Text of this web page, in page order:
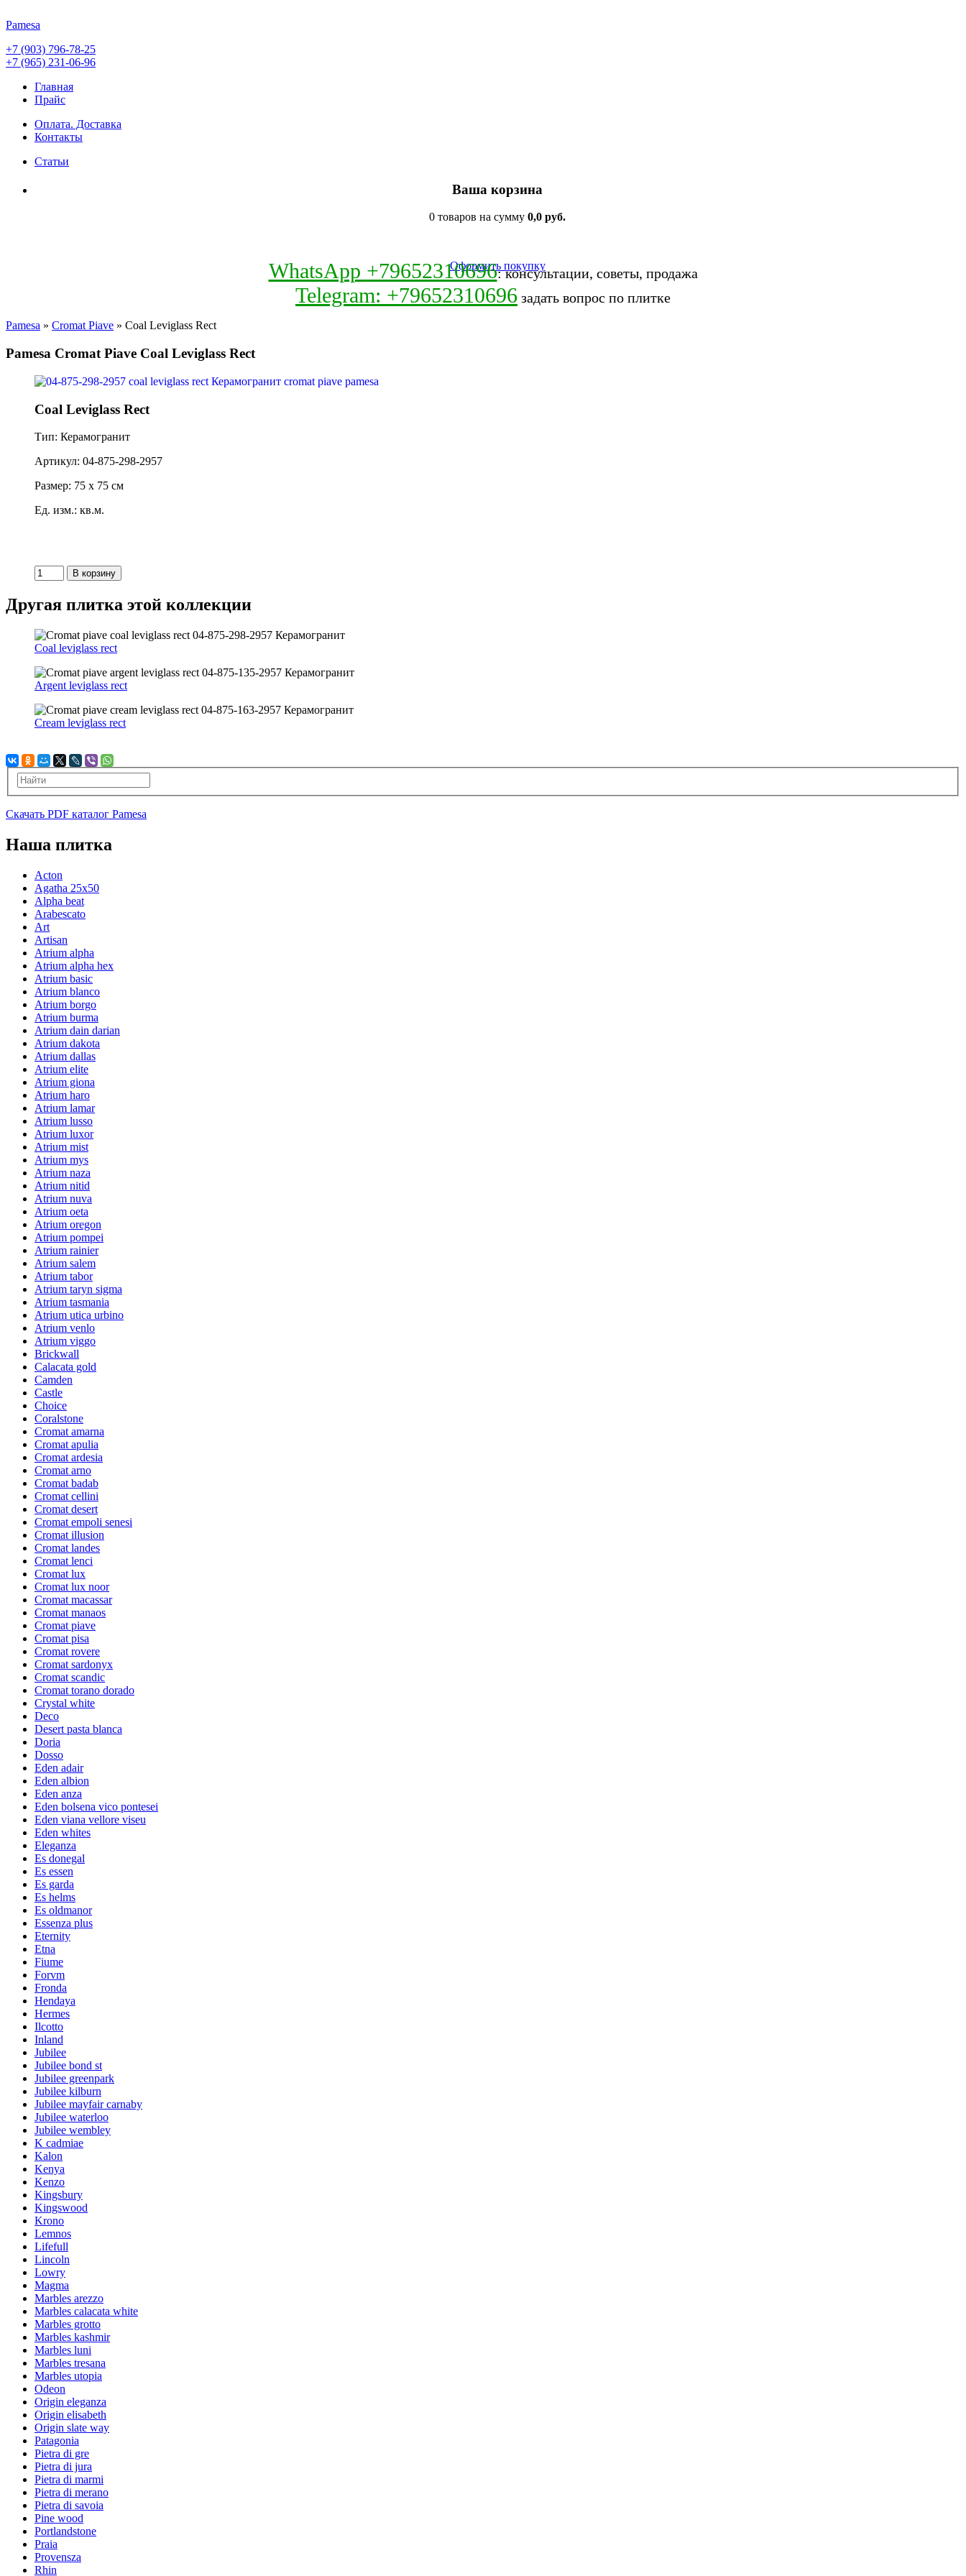
Pamesa
+7 (903) 796-78-25
+7 (965) 231-06-96
Главная
Прайс
Оплата. Доставка
Контакты
Статьи
Ваша корзина
0 товаров на сумму 0,0 руб.
Оформить покупку
WhatsApp +79652310696: консультации, советы, продажа
Telegram: +79652310696 задать вопрос по плитке
Pamesa » Cromat Piave » Coal Leviglass Rect
Pamesa Cromat Piave Coal Leviglass Rect
Coal Leviglass Rect
Тип: Керамогранит
Артикул: 04-875-298-2957
Размер: 75 x 75 см
Ед. изм.: кв.м.
Другая плитка этой коллекции
Coal leviglass rect
Argent leviglass rect
Cream leviglass rect
Скачать PDF каталог Pamesa
Наша плитка
Acton
Agatha 25x50
Alpha beat
Arabescato
Art
Artisan
Atrium alpha
Atrium alpha hex
Atrium basic
Atrium blanco
Atrium borgo
Atrium burma
Atrium dain darian
Atrium dakota
Atrium dallas
Atrium elite
Atrium giona
Atrium haro
Atrium lamar
Atrium lusso
Atrium luxor
Atrium mist
Atrium mys
Atrium naza
Atrium nitid
Atrium nuva
Atrium oeta
Atrium oregon
Atrium pompei
Atrium rainier
Atrium salem
Atrium tabor
Atrium taryn sigma
Atrium tasmania
Atrium utica urbino
Atrium venlo
Atrium viggo
Brickwall
Calacata gold
Camden
Castle
Choice
Coralstone
Cromat amarna
Cromat apulia
Cromat ardesia
Cromat arno
Cromat badab
Cromat cellini
Cromat desert
Cromat empoli senesi
Cromat illusion
Cromat landes
Cromat lenci
Cromat lux
Cromat lux noor
Cromat macassar
Cromat manaos
Cromat piave
Cromat pisa
Cromat rovere
Cromat sardonyx
Cromat scandic
Cromat torano dorado
Crystal white
Deco
Desert pasta blanca
Doria
Dosso
Eden adair
Eden albion
Eden anza
Eden bolsena vico pontesei
Eden viana vellore viseu
Eden whites
Eleganza
Es donegal
Es essen
Es garda
Es helms
Es oldmanor
Essenza plus
Eternity
Etna
Fiume
Forvm
Fronda
Hendaya
Hermes
Ilcotto
Inland
Jubilee
Jubilee bond st
Jubilee greenpark
Jubilee kilburn
Jubilee mayfair carnaby
Jubilee waterloo
Jubilee wembley
K cadmiae
Kalon
Kenya
Kenzo
Kingsbury
Kingswood
Krono
Lemnos
Lifefull
Lincoln
Lowry
Magma
Marbles arezzo
Marbles calacata white
Marbles grotto
Marbles kashmir
Marbles luni
Marbles tresana
Marbles utopia
Odeon
Origin eleganza
Origin elisabeth
Origin slate way
Patagonia
Pietra di gre
Pietra di jura
Pietra di marmi
Pietra di merano
Pietra di savoia
Pine wood
Portlandstone
Praia
Provensza
Rhin